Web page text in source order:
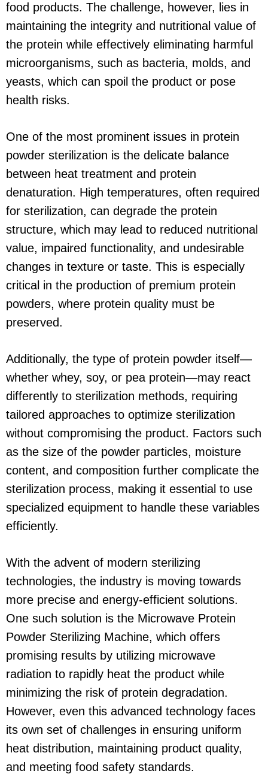
food products. The challenge, however, lies in
maintaining the integrity and nutritional value of
the protein while effectively eliminating harmful
microorganisms, such as bacteria, molds, and
yeasts, which can spoil the product or pose
health risks.
One of the most prominent issues in protein
powder sterilization is the delicate balance
between heat treatment and protein
denaturation. High temperatures, often required
for sterilization, can degrade the protein
structure, which may lead to reduced nutritional
value, impaired functionality, and undesirable
changes in texture or taste. This is especially
critical in the production of premium protein
powders, where protein quality must be
preserved.
Additionally, the type of protein powder itself—
whether whey, soy, or pea protein—may react
differently to sterilization methods, requiring
tailored approaches to optimize sterilization
without compromising the product. Factors such
as the size of the powder particles, moisture
content, and composition further complicate the
sterilization process, making it essential to use
specialized equipment to handle these variables
efficiently.
With the advent of modern sterilizing
technologies, the industry is moving towards
more precise and energy-efficient solutions.
One such solution is the Microwave Protein
Powder Sterilizing Machine, which offers
promising results by utilizing microwave
radiation to rapidly heat the product while
minimizing the risk of protein degradation.
However, even this advanced technology faces
its own set of challenges in ensuring uniform
heat distribution, maintaining product quality,
and meeting food safety standards.